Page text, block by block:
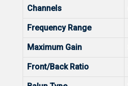
Channels
Frequency Range
Maximum Gain
Front/Back Ratio